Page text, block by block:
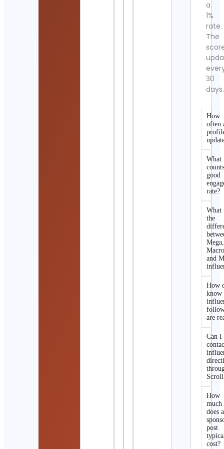
a
1%
rate.
The
30
days.
How
often
What
good
rate?
What
the
Mega,
and
How
know
are
Can I
How
much
does a
post
cost?